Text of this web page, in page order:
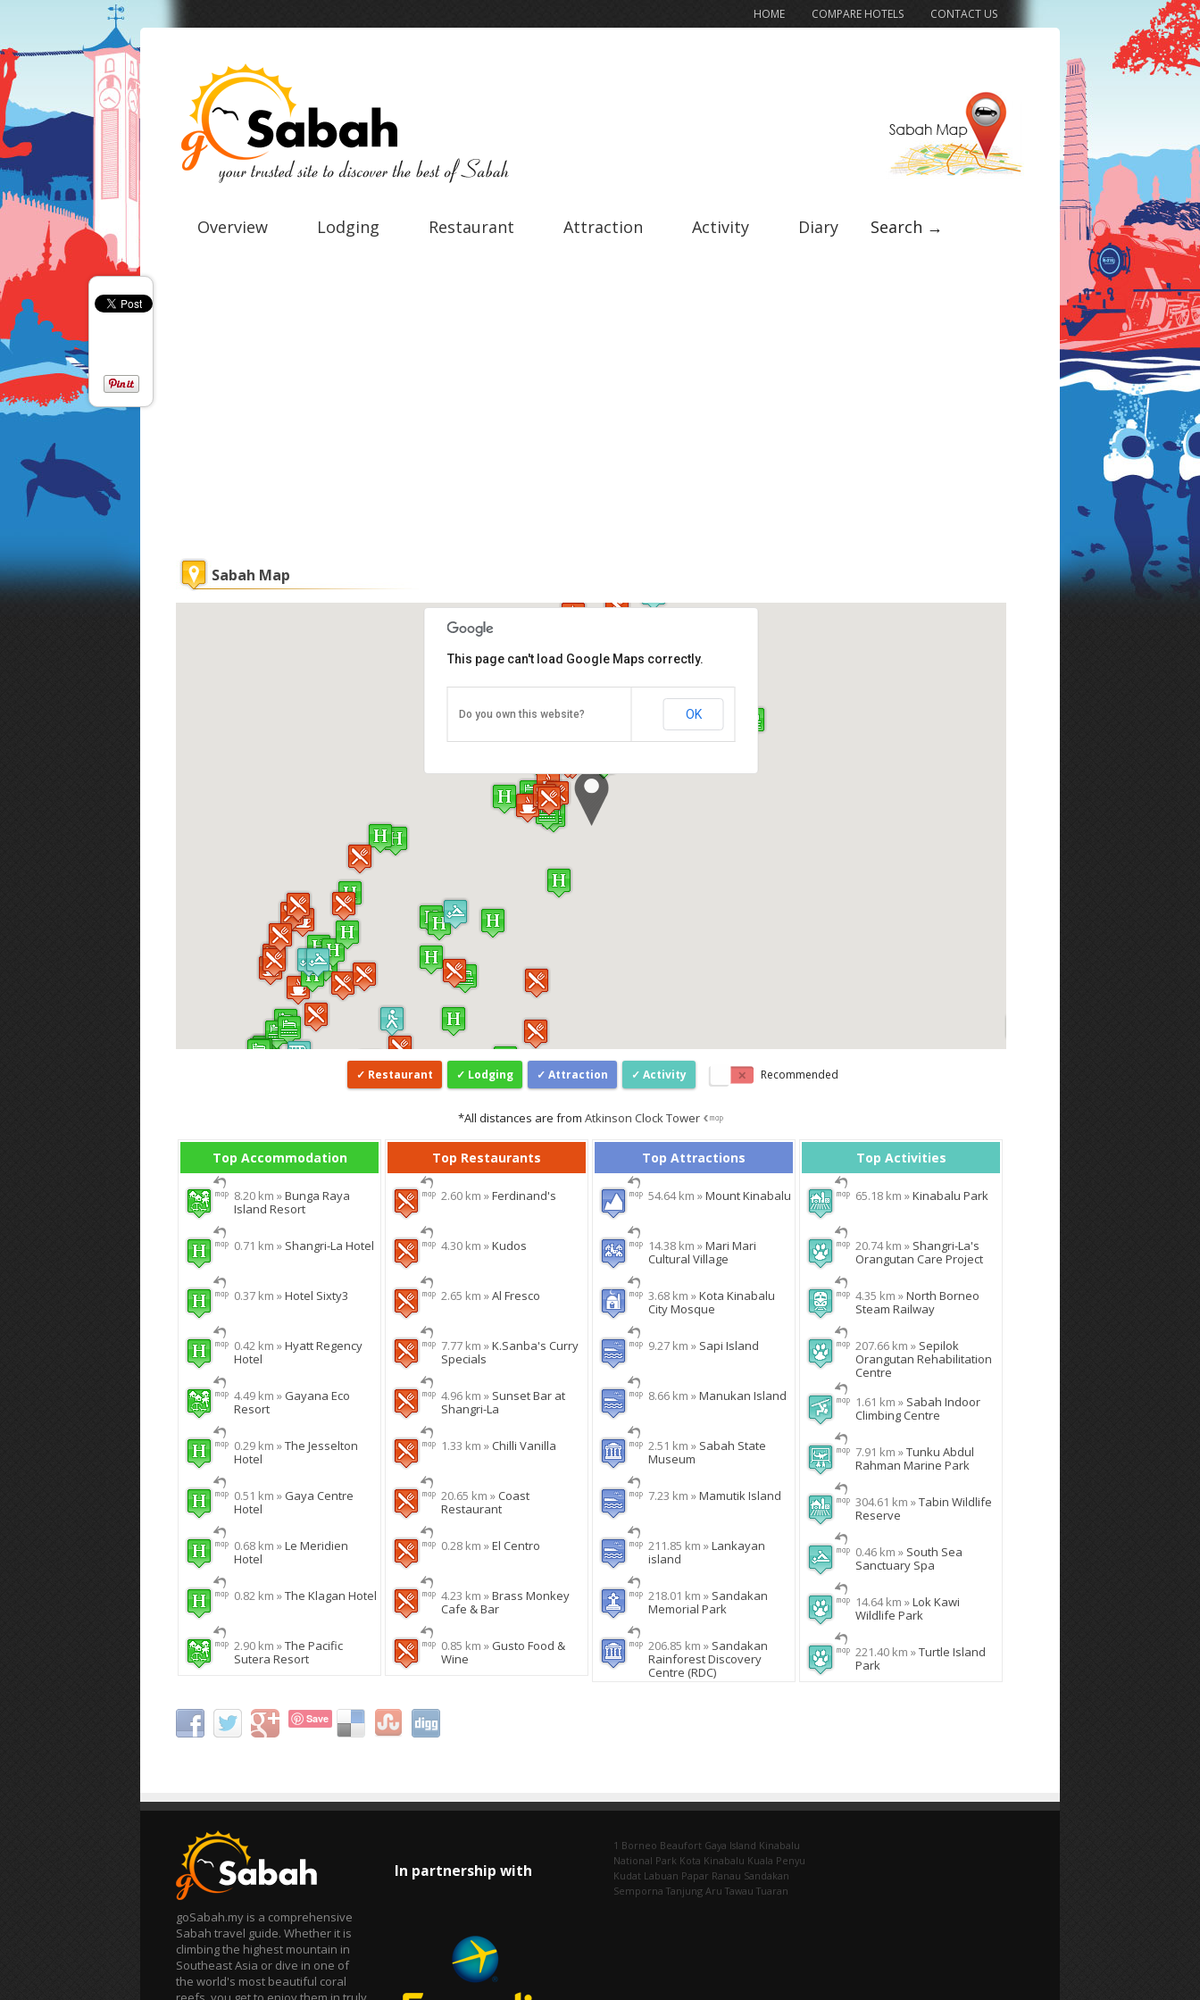
HOME COMPARE HOTELS CONTACT US
Overview Lodging Restaurant Attraction Activity Diary Search →
Sabah Map
Atkinson Clock Tower
Jalan Dewan, Kota Kinabalu
Direction
This page can't load Google Maps correctly.
Do you own this website? OK
Restaurant Lodging Attraction Activity Recommended
*All distances are from Atkinson Clock Tower
Top Accommodation
8.20 km »Bunga Raya
Island Resort
0.71 km » Shangri-La Hotel
0.37 km »Hotel Sixty3
0.42 km »Hyatt Regency
Hotel
4.49 km » Gayana Eco
Resort
0.29 km »The Jesselton
Hotel
0.51 km » Gaya Centre
Hotel
0.68 km »Le Meridien
Hotel
0.82 km »The Klagan Hotel
2.90 km »The Pacific
Sutera Resort
Top Restaurants
2.60 km »Ferdinand's
4.30 km »Kudos
2.65 km »Al Fresco
7.77 km »K.Sanba's Curry
Specials
4.96 km » Sunset Bar at
Shangri-La
1.33 km » Chilli Vanilla
20.65 km » Coast
Restaurant
0.28 km »El Centro
4.23 km »Brass Monkey
Cafe & Bar
0.85 km » Gusto Food &
Wine
Top Attractions
54.64 km »Mount Kinabalu
14.38 km »Mari Mari
Cultural Village
3.68 km »Kota Kinabalu
City Mosque
9.27 km » Sapi Island
8.66 km »Manukan Island
2.51 km » Sabah State
Museum
7.23 km »Mamutik Island
211.85 km »Lankayan
island
218.01 km » Sandakan
Memorial Park
206.85 km » Sandakan
Rainforest Discovery
Centre (RDC)
Top Activities
65.18 km »Kinabalu Park
20.74 km » Shangri-La's
Orangutan Care Project
4.35 km »North Borneo
Steam Railway
207.66 km » Sepilok
Orangutan Rehabilitation
Centre
1.61 km » Sabah Indoor
Climbing Centre
7.91 km »Tunku Abdul
Rahman Marine Park
304.61 km »Tabin Wildlife
Reserve
0.46 km » South Sea
Sanctuary Spa
14.64 km »Lok Kawi
Wildlife Park
221.40 km »Turtle Island
Park
Save
goSabah.my is a comprehensive
Sabah travel guide. Whether it is
climbing the highest mountain in
Southeast Asia or dive in one of
the world's most beautiful coral
In partnership with
1 Borneo Beaufort Gaya Island Kinabalu
National Park Kota Kinabalu Kuala Penyu
Kudat Labuan Papar Ranau Sandakan
Semporna Tanjung Aru Tawau Tuaran